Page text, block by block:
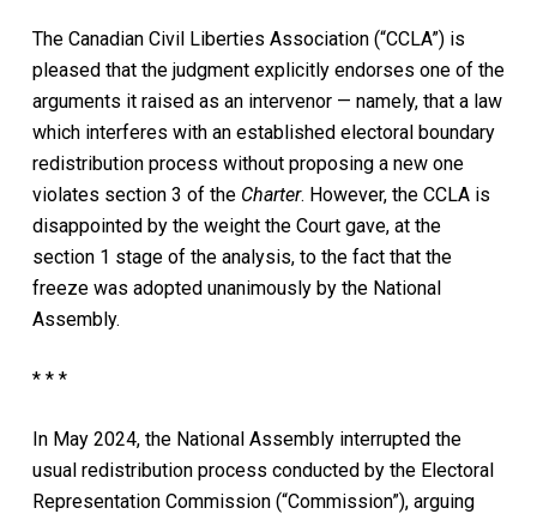
The Canadian Civil Liberties Association (“CCLA”) is
pleased that the judgment explicitly endorses one of the
arguments it raised as an intervenor — namely, that a law
which interferes with an established electoral boundary
redistribution process without proposing a new one
violates section 3 of the Charter. However, the CCLA is
disappointed by the weight the Court gave, at the
section 1 stage of the analysis, to the fact that the
freeze was adopted unanimously by the National
Assembly.
* * *
In May 2024, the National Assembly interrupted the
usual redistribution process conducted by the Electoral
Representation Commission (“Commission”), arguing